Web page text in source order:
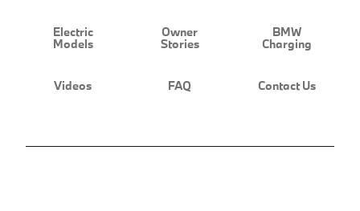
Electric
Models
Owner
Stories
BMW
Charging
Videos FAQ Contact Us